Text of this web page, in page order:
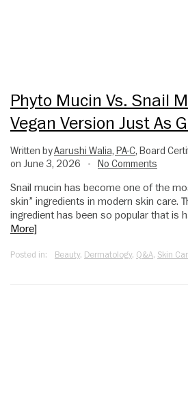
Phyto Mucin Vs. Snail
Vegan Version Just As
Written byAarushi Walia, PA-C, Board
on June 3, 2026
• No Comments
Snail mucin has become one of the
skin” ingredients in modern skin care.
ingredient has been so popular that is
More]
Posted in: Beauty, Dermatology, Q&A, Skin